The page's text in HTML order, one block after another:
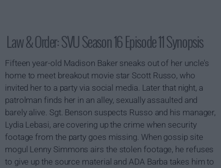
Law & Order: SVU Season 16 Episode 11 Synopsis
Fifteen year-old Madison Baker sneaks out of her uncle's
home to meet breakout movie star Scott Russo, who
invited her to a party via social media. Later that night, a
patrolman finds her in an alley, sexually assaulted and
barely alive. Sgt. Benson suspects Russo and his manager,
Lydia Lebasi, are covering up the crime when security
footage from the party goes missing. When gossip site
mogul Lenny Simmons airs the stolen footage, he refuses
to give up the source material and ADA Barba takes him to